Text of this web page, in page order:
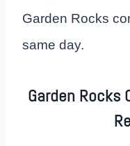
Garden Rocks
same day.
Garden Rocks